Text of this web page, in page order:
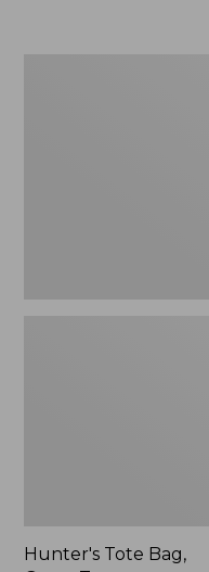
Hunter's Tote Bag,